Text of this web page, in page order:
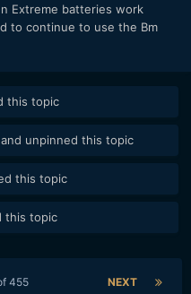
Extreme batteries work
to continue to use the Bm
this topic
unpinned this topic
this topic
this topic
NEXT
455